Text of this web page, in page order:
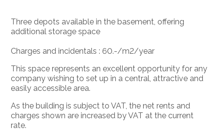
Three depots available in the basement, offering
additional storage space
Charges and incidentals : 60.-/m2/year
This space represents an excellent opportunity for any
company wishing to set up in a central, attractive and
easily accessible area.
As the building is subject to VAT, the net rents and
charges shown are increased by VAT at the current
rate.